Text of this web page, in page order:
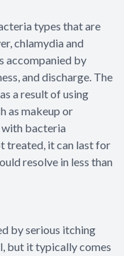
types that are
chlamydia and
accompanied by
and discharge. The
a result of using
as makeup or
with bacteria
treated, it can last for
resolve in less than
by serious itching
but it typically comes